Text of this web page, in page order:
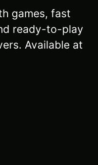
games, fast
ready-to-play
Available at